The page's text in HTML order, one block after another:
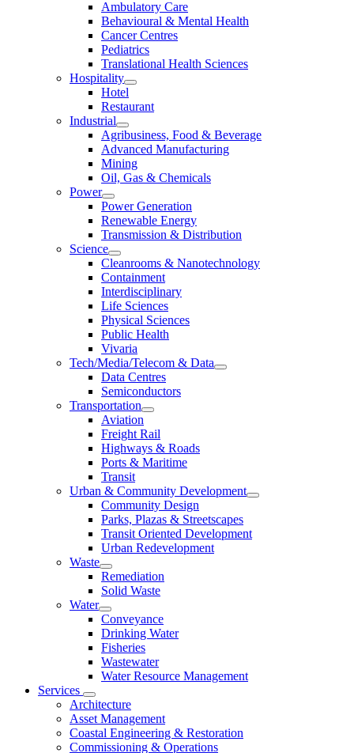
Ambulatory Care
Behavioural & Mental Health
Cancer Centres
Pediatrics
Translational Health Sciences
Hospitality
Hotel
Restaurant
Industrial
Agribusiness, Food & Beverage
Advanced Manufacturing
Mining
Oil, Gas & Chemicals
Power
Power Generation
Renewable Energy
Transmission & Distribution
Science
Cleanrooms & Nanotechnology
Containment
Interdisciplinary
Life Sciences
Physical Sciences
Public Health
Vivaria
Tech/Media/Telecom & Data
Data Centres
Semiconductors
Transportation
Aviation
Freight Rail
Highways & Roads
Ports & Maritime
Transit
Urban & Community Development
Community Design
Parks, Plazas & Streetscapes
Transit Oriented Development
Urban Redevelopment
Waste
Remediation
Solid Waste
Water
Conveyance
Drinking Water
Fisheries
Wastewater
Water Resource Management
Services
Architecture
Asset Management
Coastal Engineering & Restoration
Commissioning & Operations